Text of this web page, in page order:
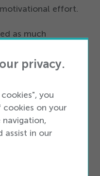
effort.
as much
improve your team,
privacy.
you
on your
assist in our